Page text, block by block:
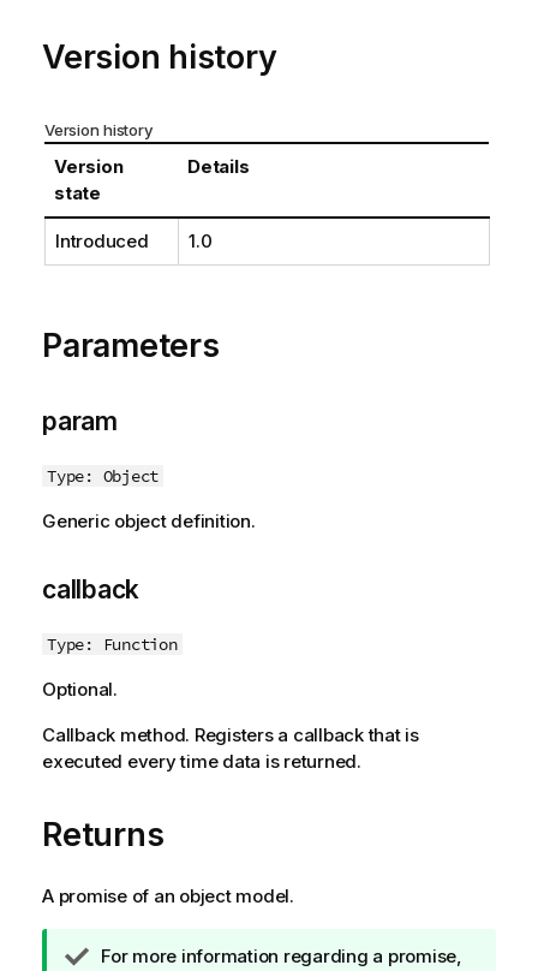
Version history
Version history
Version
state
Details
Introduced 1.0
Parameters
param
Type: Object
Generic object definition.
callback
Type: Function
Optional.
Callback method. Registers a callback that is
executed every time data is returned.
Returns
A promise of an object model.
T
For more information regarding a promise,